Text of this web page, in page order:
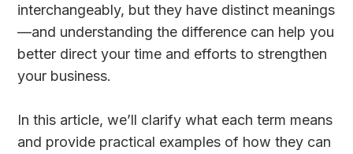
interchangeably, but they have distinct meanings
—and understanding the difference can help you
better direct your time and efforts to strengthen
your business.
In this article, we’ll clarify what each term means
and provide practical examples of how they can